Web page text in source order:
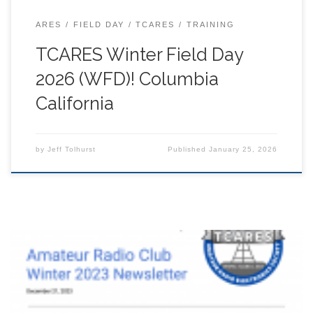
ARES FIELD DAY TCARES TRAINING
TCARES Winter Field Day
2026 (WFD)! Columbia
California
by Jeff Tolhurst PublishedJanuary 25, 2026